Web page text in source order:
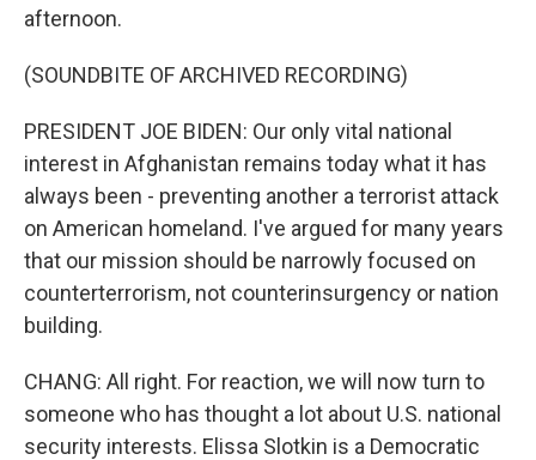
afternoon.
(SOUNDBITE OF ARCHIVED RECORDING)
PRESIDENT JOE BIDEN: Our only vital national
interest in Afghanistan remains today what it has
always been - preventing another a terrorist attack
on American homeland. I've argued for many years
that our mission should be narrowly focused on
counterterrorism, not counterinsurgency or nation
building.
CHANG: All right. For reaction, we will now turn to
someone who has thought a lot about U.S. national
security interests. Elissa Slotkin is a Democratic